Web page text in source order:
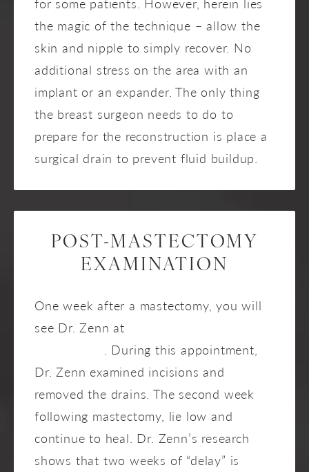
the magic of the technique – allow the
skin and nipple to simply recover. No
additional stress on the area with an
implant or an expander. The only thing
the breast surgeon needs to do to
prepare for the reconstruction is place a
surgical drain to prevent fluid buildup.
POST-MASTECTOMY
EXAMINATION
One week after a mastectomy, you will
see Dr. Zenn at
. During this appointment,
Dr. Zenn examined incisions and
removed the drains. The second week
following mastectomy, lie low and
continue to heal. Dr. Zenn’s research
shows that two weeks of “delay” is